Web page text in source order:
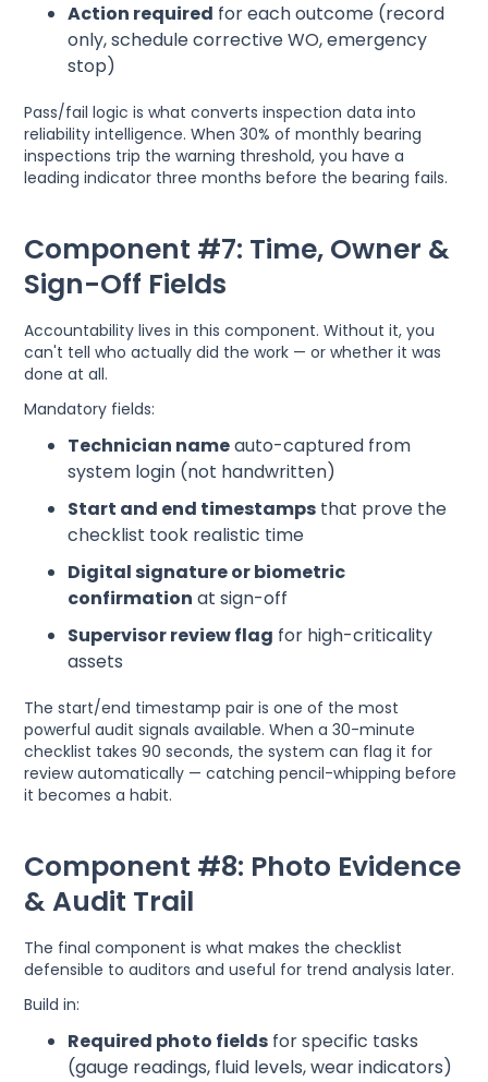
Action required for each outcome (record
only, schedule corrective WO, emergency
stop)
Pass/fail logic is what converts inspection data into
reliability intelligence. When 30% of monthly bearing
inspections trip the warning threshold, you have a
leading indicator three months before the bearing fails.
Component #7: Time, Owner &
Sign-Off Fields
Accountability lives in this component. Without it, you
can't tell who actually did the work — or whether it was
done at all.
Mandatory fields:
Technician nameauto-captured from
system login (not handwritten)
Start and end timestamps that prove the
checklist took realistic time
Digital signature or biometric
confirmation at sign-off
Supervisor review flag for high-criticality
assets
The start/end timestamp pair is one of the most
powerful audit signals available. When a 30-minute
checklist takes 90 seconds, the system can flag it for
review automatically — catching pencil-whipping before
it becomes a habit.
Component #8: Photo Evidence
& Audit Trail
The final component is what makes the checklist
defensible to auditors and useful for trend analysis later.
Build in:
Required photo fields for specific tasks
(gauge readings, fluid levels, wear indicators)